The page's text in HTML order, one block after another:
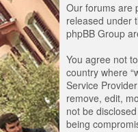
Our forums are
released under
phpBB Group
You agree not
country where
Service
remove, edit,
not be
being